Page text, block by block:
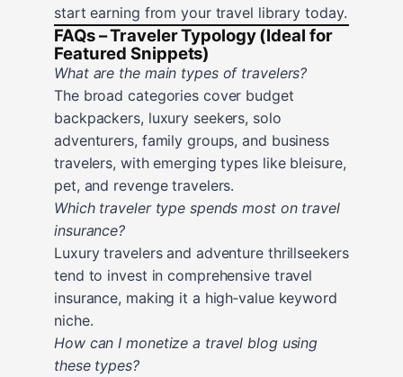
start earning from your travel library today.
FAQs – Traveler Typology (Ideal for
Featured Snippets)
What are the main types of travelers?
The broad categories cover budget
backpackers, luxury seekers, solo
adventurers, family groups, and business
travelers, with emerging types like bleisure,
pet, and revenge travelers.
Which traveler type spends most on travel
insurance?
Luxury travelers and adventure thrillseekers
tend to invest in comprehensive travel
insurance, making it a high‑value keyword
niche.
How can I monetize a travel blog using
these types?